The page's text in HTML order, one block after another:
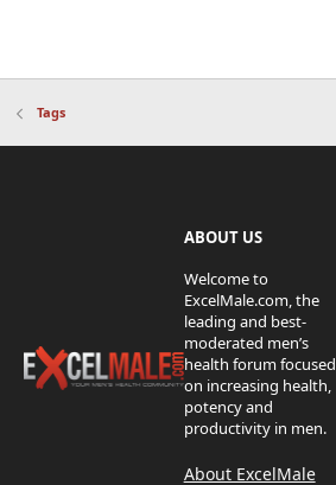
Tags
ABOUT US
Welcome to
ExcelMale.com, the
leading and best-
moderated men’s
health forum focused
on increasing health,
potency and
productivity in men.
About ExcelMale